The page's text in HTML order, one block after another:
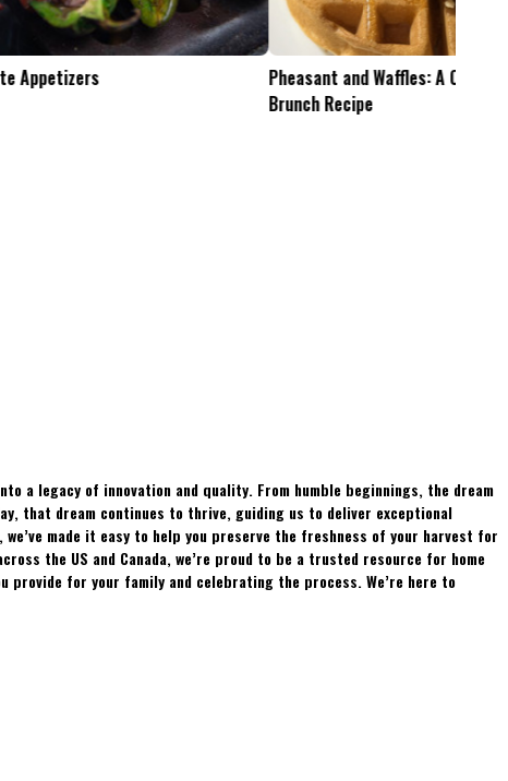
Pheasant and Waffles: A Crispy Wild Game Is the .45-70 Too
Whitetails?
a legacy of innovation and quality. From humble beginnings, the dream
that dream continues to thrive, guiding us to deliver exceptional
made it easy to help you preserve the freshness of your harvest for
the US and Canada, we’re proud to be a trusted resource for home
provide for your family and celebrating the process. We’re here to